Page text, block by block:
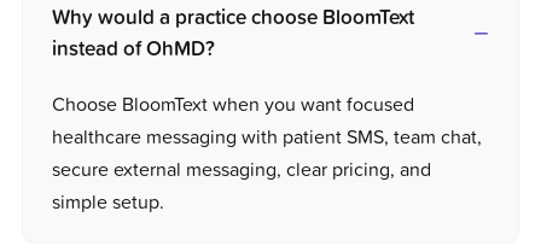
Why would a practice choose BloomText
instead of OhMD?
Choose BloomText when you want focused
healthcare messaging with patient SMS, team chat,
secure external messaging, clear pricing, and
simple setup.